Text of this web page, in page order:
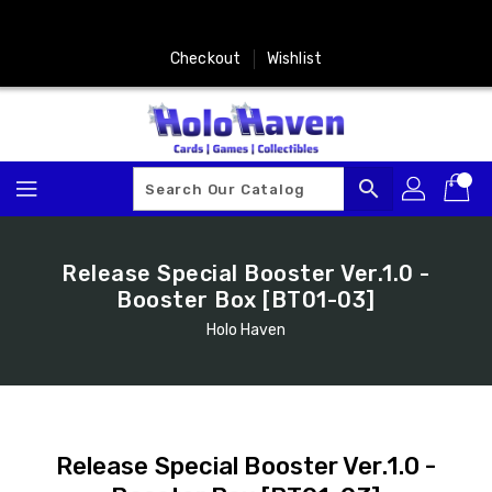
Checkout Wishlist
search
Release Special Booster Ver.1.0 -
Booster Box [BT01-03]
Holo Haven
Release Special Booster Ver.1.0 -